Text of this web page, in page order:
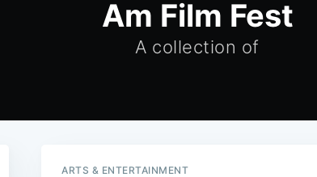
Am Film Fest
A collection of
ARTS & ENTERTAINMENT